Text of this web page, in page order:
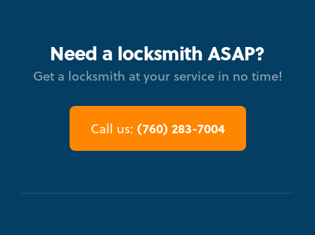
Need a locksmith ASAP?
Get a locksmith at your service in no time!
Call us: (760) 283-7004